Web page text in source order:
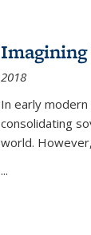
2018
In early
consolidating
world.
...